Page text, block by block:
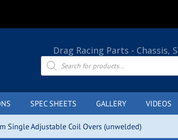
Drag Racing Parts - Chassis,
Products
search
SPEC SHEETS GALLERY VIDEOS
Single Adjustable Coil Overs (unwelded)